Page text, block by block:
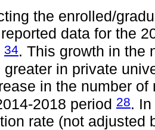
the enrolled/
data for the
34. This growth in the
greater in private
in the number
2018 period 28.
rate (not adjusted